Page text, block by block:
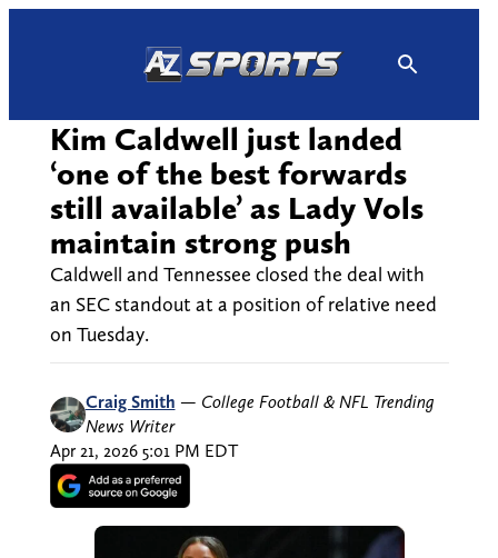
Kim Caldwell just landed
‘one of the best forwards
still available’ as Lady Vols
maintain strong push
Caldwell and Tennessee closed the deal with
an SEC standout at a position of relative need
on Tuesday.
Craig Smith — College Football & NFL Trending
News Writer
Apr 21, 2026 5:01 PM EDT